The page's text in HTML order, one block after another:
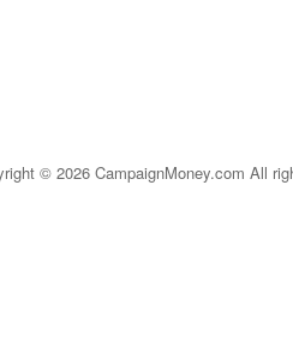
© 2026 CampaignMoney.com All